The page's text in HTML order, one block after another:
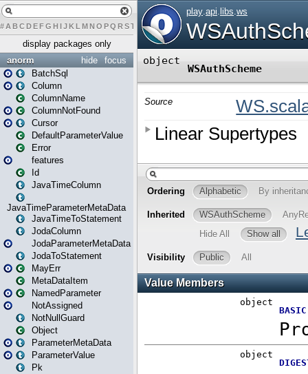
# A BCDEFG H IJK L MN O PQ RST UVWX Y Z
display packages only
focus
hide
anorm
BatchSql
Column
ColumnName
ColumnNotFound
Cursor
DefaultParameterValue
Error
features
Id
JavaTimeColumn
JavaTimeParameterMetaData
JavaTimeToStatement
JodaColumn
JodaParameterMetaData
JodaToStatement
MayErr
MetaDataItem
NamedParameter
NotAssigned
NotNullGuard
Object
ParameterMetaData
ParameterValue
Pk